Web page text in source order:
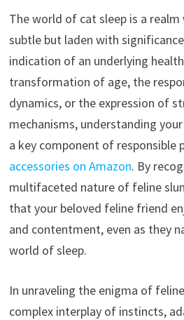
The world of cat sleep is a
subtle but laden with
indication of an underlying
transformation of age, the
dynamics, or the expression of
mechanisms, understanding
a key component of responsible
accessories on Amazon. By
multifaceted nature of feline
that your beloved feline friend
and contentment, even as they
world of sleep.
In unraveling the enigma of
complex interplay of instincts,